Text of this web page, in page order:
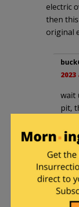
electric
then
original
wait
pit,
What’s
Where
of